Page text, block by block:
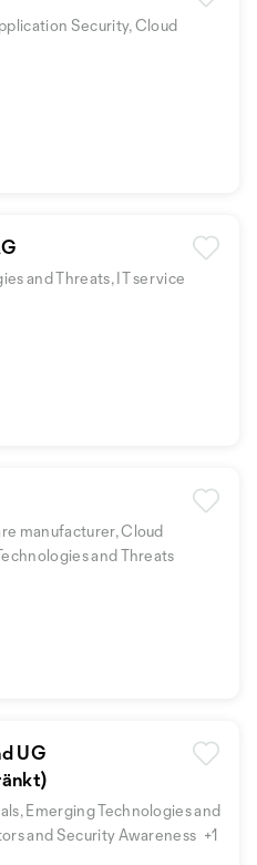
Security, Cloud
and Threats, IT service
manufacturer, Cloud
and Threats
UG
Emerging Technologies and
and Security Awareness +1